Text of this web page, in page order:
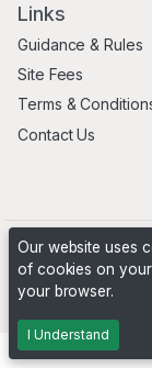
Links
Guidance & Rules
Site Fees
Terms &
Contact Us
Powered byPHP
Our website uses
of cookies on
your browser.
I Understand